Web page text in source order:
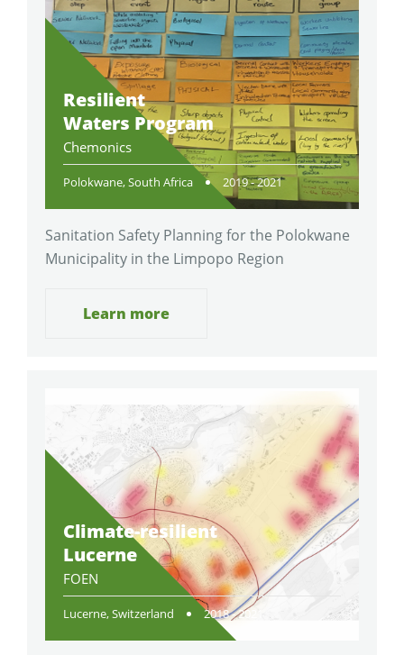
Resilient
Waters Program
Chemonics
Polokwane, South Africa 2019 - 2021
Sanitation Safety Planning for the Polokwane
Municipality in the Limpopo Region
Learn more
Climate-resilient
Lucerne
FOEN
Lucerne, Switzerland 2018 - 2021